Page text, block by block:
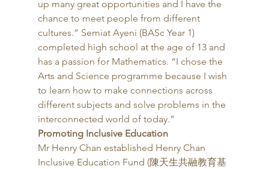
up many great opportunities and I have the
chance to meet people from different
cultures.” Semiat Ayeni (BASc Year 1)
completed high school at the age of 13 and
has a passion for Mathematics. “I chose the
Arts and Science programme because I wish
to learn how to make connections across
different subjects and solve problems in the
interconnected world of today.”
Promoting Inclusive Education
Mr Henry Chan established Henry Chan
Inclusive Education Fund (陳天生共融教育基